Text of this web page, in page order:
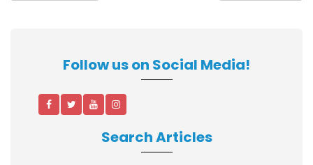
Follow us on Social Media!
Search Articles